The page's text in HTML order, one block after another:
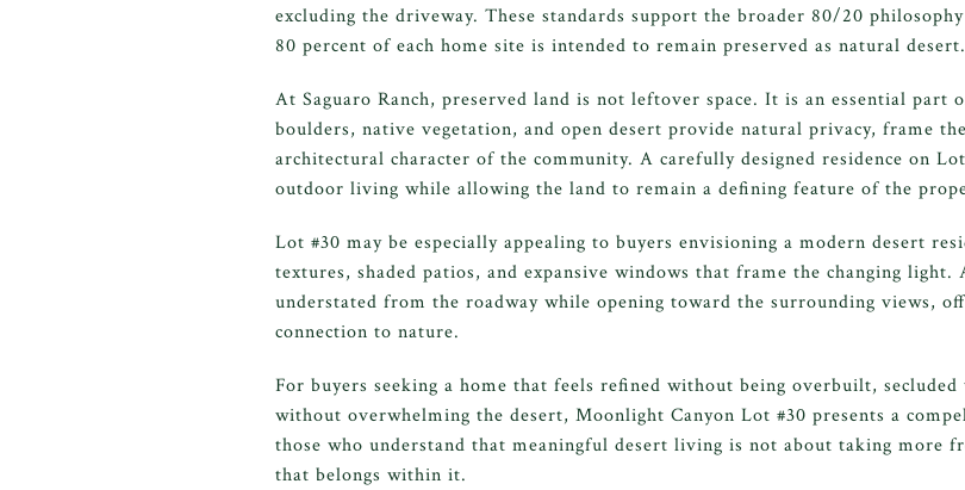
excluding the driveway. These standards support the broader 80/20
80 percent of each home site is intended to remain preserved as natural desert.
At Saguaro Ranch, preserved land is not leftover space. It is an essential part
boulders, native vegetation, and open desert provide natural privacy, frame
architectural character of the community. A carefully designed residence on
outdoor living while allowing the land to remain a defining feature of the
Lot #30 may be especially appealing to buyers envisioning a modern desert
textures, shaded patios, and expansive windows that frame the changing
understated from the roadway while opening toward the surrounding views,
connection to nature.
For buyers seeking a home that feels refined without being overbuilt,
without overwhelming the desert, Moonlight Canyon Lot #30 presents a
those who understand that meaningful desert living is not about taking more
that belongs within it.